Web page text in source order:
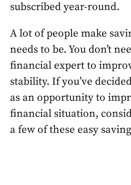
subscribed year-round.
A lot of people make
needs to be. You don’t
financial expert to
stability. If you’ve
as an opportunity to
financial situation,
a few of these easy